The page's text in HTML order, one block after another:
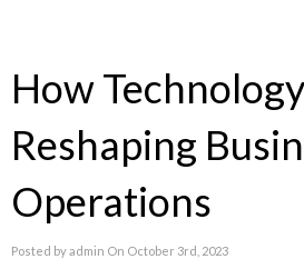
How
Reshaping
Operations
Posted by admin On October 3rd, 2023